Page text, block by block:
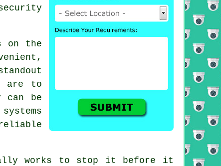
on the
are to
be
works to stop it before it